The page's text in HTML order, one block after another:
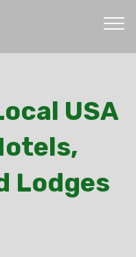
USA
Lodges